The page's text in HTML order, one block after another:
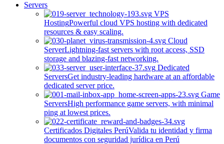
Servers
VPS
HostingPowerful cloud VPS hosting with dedicated
resources & easy scaling.
Cloud
ServerLightning-fast servers with root access, SSD
storage and blazing-fast networking.
Dedicated
ServersGet industry-leading hardware at an affordable
dedicated server price.
Game
ServersHigh performance game servers, with minimal
ping at lowest prices.
Certificados Digitales PerúValida tu identidad y firma
documentos con seguridad jurídica en Perú